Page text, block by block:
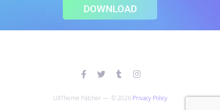
DOWNLOAD
UXTheme Patcher — © 2026 Privacy Policy